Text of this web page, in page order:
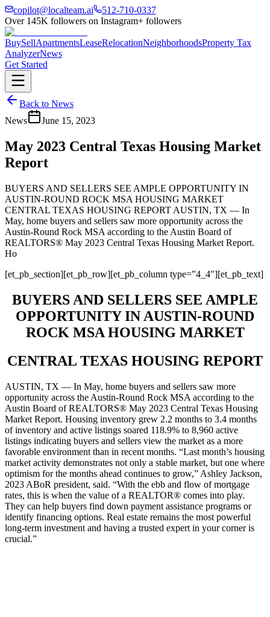
copilot@localteam.ai
512-710-0337
Over 145K followers on Instagram+ followers
BuySellApartmentsLeaseRelocationNeighborhoodsProperty Tax
AnalyzerNews
Get Started
Back to News
News
June 15, 2023
May 2023 Central Texas Housing Market
Report
BUYERS AND SELLERS SEE AMPLE OPPORTUNITY IN
AUSTIN-ROUND ROCK MSA HOUSING MARKET
CENTRAL TEXAS HOUSING REPORT AUSTIN, TX — In
May, home buyers and sellers saw more opportunity across the
Austin-Round Rock MSA according to the Austin Board of
REALTORS® May 2023 Central Texas Housing Market Report.
Ho
[et_pb_section][et_pb_row][et_pb_column type=”4_4″][et_pb_text]
BUYERS AND SELLERS SEE AMPLE
OPPORTUNITY IN AUSTIN-ROUND
ROCK MSA HOUSING MARKET
CENTRAL TEXAS HOUSING REPORT
AUSTIN, TX — In May, home buyers and sellers saw more
opportunity across the Austin-Round Rock MSA according to the
Austin Board of REALTORS® May 2023 Central Texas Housing
Market Report. Housing inventory grew 2.2 months to 3.4 months
of inventory and active listings soared 118.9% to 8,960 active
listings indicating buyers and sellers view the market as a more
favorable environment than in recent months. “Last month’s housing
market activity demonstrates not only a stable market, but one where
optimism for the months ahead continues to grow,” Ashley Jackson,
2023 ABoR president, said. “With the ebb and flow of mortgage
rates, this is when the value of a REALTOR® comes into play.
They can help buyers find down payment assistance programs or
identify financing options. Real estate remains the most powerful
long-term investment and having a trusted expert in your corner is
crucial.”